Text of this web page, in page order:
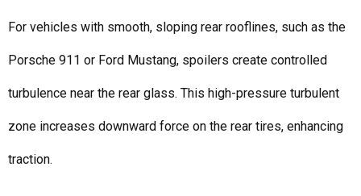
For vehicles with smooth, sloping rear rooflines, such as the
Porsche 911 or Ford Mustang, spoilers create controlled
turbulence near the rear glass. This high-pressure turbulent
zone increases downward force on the rear tires, enhancing
traction.